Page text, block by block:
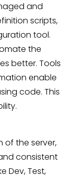
and
scripts,
tool.
the
better. Tools
enable
code. This
of the server,
consistent
Dev, Test,